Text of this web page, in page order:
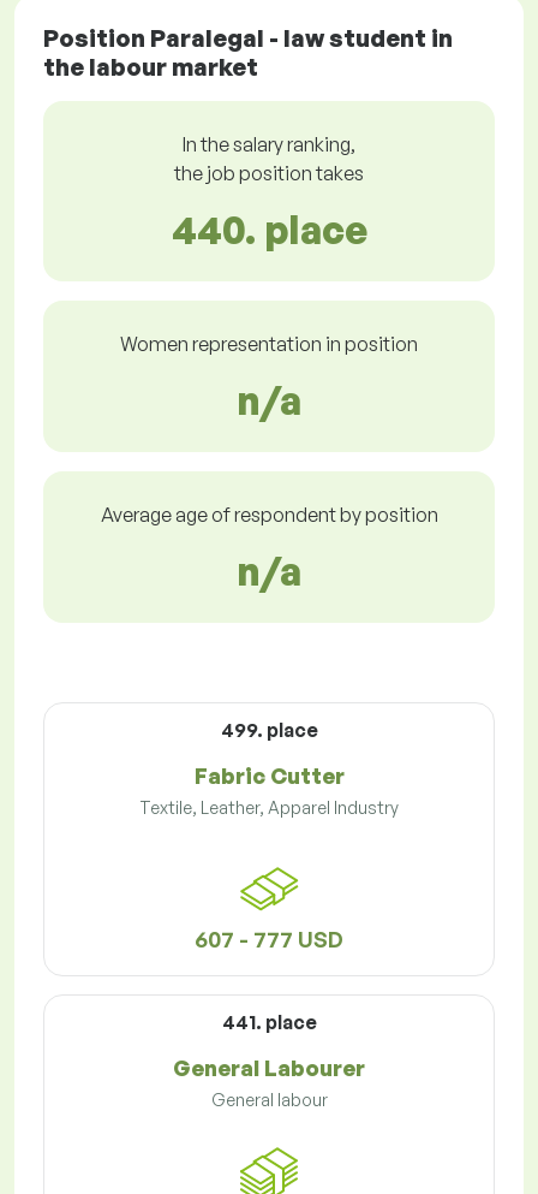
Position Paralegal - law student in
the labour market
In the salary ranking,
the job position takes
440. place
Women representation in position
n/a
Average age of respondent by position
n/a
499. place
Fabric Cutter
Textile, Leather, Apparel Industry
607 - 777 USD
441. place
General Labourer
General labour